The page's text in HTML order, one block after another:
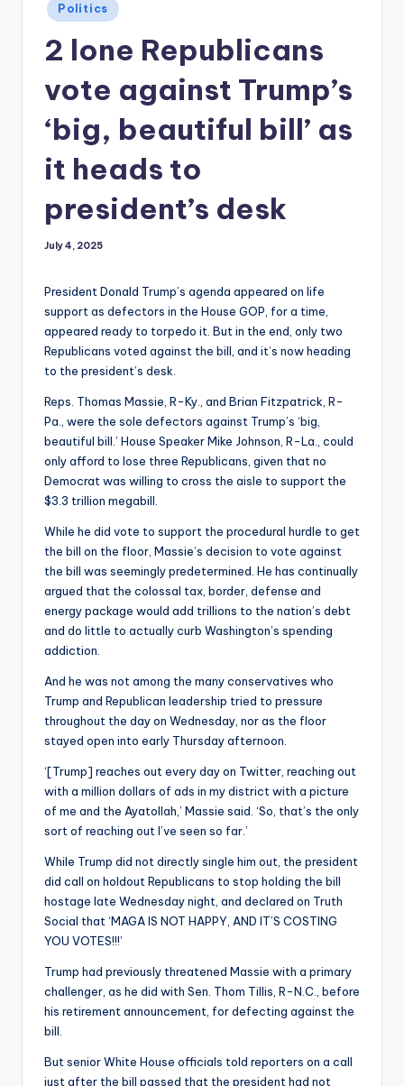
Posted
in
Politics
2 lone Republicans
vote against Trump’s
‘big, beautiful bill’ as
it heads to
president’s desk
July 4, 2025
President Donald Trump’s agenda appeared on life
support as defectors in the House GOP, for a time,
appeared ready to torpedo it. But in the end, only two
Republicans voted against the bill, and it’s now heading
to the president’s desk.
Reps. Thomas Massie, R-Ky., and Brian Fitzpatrick, R-
Pa., were the sole defectors against Trump’s ‘big,
beautiful bill.’ House Speaker Mike Johnson, R-La., could
only afford to lose three Republicans, given that no
Democrat was willing to cross the aisle to support the
$3.3 trillion megabill.
While he did vote to support the procedural hurdle to get
the bill on the floor, Massie’s decision to vote against
the bill was seemingly predetermined. He has continually
argued that the colossal tax, border, defense and
energy package would add trillions to the nation’s debt
and do little to actually curb Washington’s spending
addiction.
And he was not among the many conservatives who
Trump and Republican leadership tried to pressure
throughout the day on Wednesday, nor as the floor
stayed open into early Thursday afternoon.
‘[Trump] reaches out every day on Twitter, reaching out
with a million dollars of ads in my district with a picture
of me and the Ayatollah,’ Massie said. ‘So, that’s the only
sort of reaching out I’ve seen so far.’
While Trump did not directly single him out, the president
did call on holdout Republicans to stop holding the bill
hostage late Wednesday night, and declared on Truth
Social that ‘MAGA IS NOT HAPPY, AND IT’S COSTING
YOU VOTES!!!’
Trump had previously threatened Massie with a primary
challenger, as he did with Sen. Thom Tillis, R-N.C., before
his retirement announcement, for defecting against the
bill.
But senior White House officials told reporters on a call
just after the bill passed that the president had not